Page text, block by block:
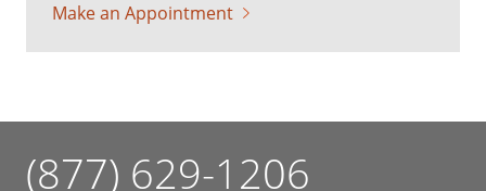
Make an Appointment
(877) 629-1206